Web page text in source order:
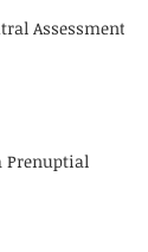
Assessment
Prenuptial